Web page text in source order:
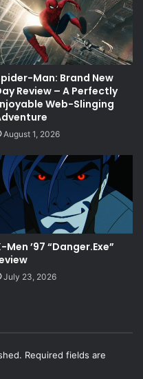
Man: Brand New
Review – A Perfectly
Web-Slinging
August 1, 2026
Men ’97 “Danger.Exe”
July 23, 2026
Required fields are